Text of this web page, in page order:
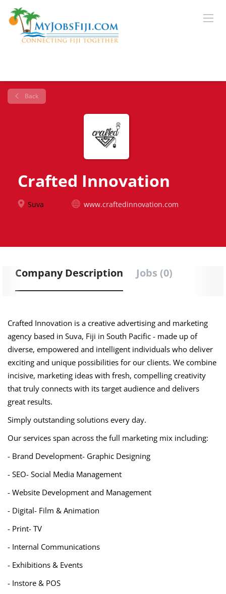
Back
Crafted Innovation
Suva www.craftedinnovation.com
Company Description Jobs (0)
Crafted Innovation is a creative advertising and marketing
agency based in Suva, Fiji in South Pacific - made up of
diverse, empowered and intelligent individuals who deliver
exciting and unique possibilities for our clients. We combine
incisive, marketing ideas with fresh, compelling creativity
that truly connects with its target audience and delivers
great results.
Simply outstanding solutions every day.
Our services span across the full marketing mix including:
- Brand Development- Graphic Designing
- SEO- Social Media Management
- Website Development and Management
- Digital- Film & Animation
- Print- TV
- Internal Communications
- Exhibitions & Events
- Instore & POS